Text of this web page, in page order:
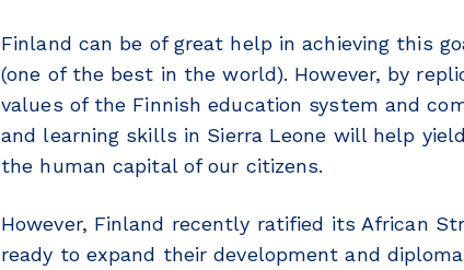
Finland can be of great help in achieving this
(one of the best in the world). However, by
values of the Finnish education system and
and learning skills in Sierra Leone will help
the human capital of our citizens.
However, Finland recently ratified its African
ready to expand their development and